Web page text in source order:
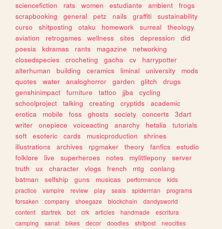
sciencefiction
rats women estudiante ambient
frogs
scrapbooking
general petz nails graffiti
sustainability
curso
shitposting otaku homework surreal
theology
aviation
retrogames wellness sites depression
did
poesia
kdramas rants magazine
networking
closedspecies
crocheting gacha cv
harrypotter
alterhuman
building ceramics liminal university
mods
quotes
water analoghorror garden glitch
drugs
genshinimpact
furniture tattoo jjba
cycling
schoolproject
talking creating cryptids
academic
erotica
mobile foss ghosts society concerts
3dart
writer
onepiece voiceacting anarchy hetalia
tutorials
soft
esoteric cards musicproduction
shrines
illustrations
archives rpgmaker theory fanfics
estudio
folklore
live superheroes notes mylittlepony
server
truth
ux character vlogs french mtg
conlang
batman
selfship guns musicas performance
kids
practice
vampire review play seals spiderman
programs
forsaken
company shoegaze blockchain
dandysworld
content
startrek bot crk articles handmade
escritura
camping
sanat bikes decor doodles shitpost
neocities